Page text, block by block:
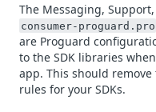
The Messaging,
consumer-proguard.pro
are Proguard
to the SDK libraries
app. This should
rules for your SDKs.